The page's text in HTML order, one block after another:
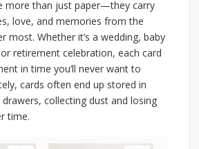
more than just paper—they carry
love, and memories from the
most. Whether it’s a wedding, baby
retirement celebration, each card
in time you’ll never want to
cards often end up stored in
collecting dust and losing
time.